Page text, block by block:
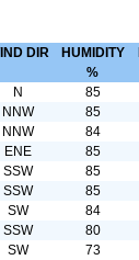
DIR
HUMIDITY
%
N 85
NNW 85
NNW 84
ENE 85
SSW 85
SSW 85
SW 84
SSW 80
SW 73